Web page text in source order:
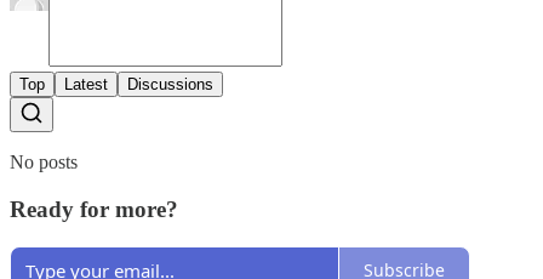
Top Latest Discussions
No posts
Ready for more?
Subscribe